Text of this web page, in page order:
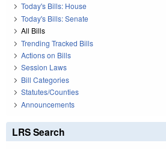
Today's Bills: House
Today's Bills: Senate
All Bills
Trending Tracked Bills
Actions on Bills
Session Laws
Bill Categories
Statutes/Counties
Announcements
LRS Search